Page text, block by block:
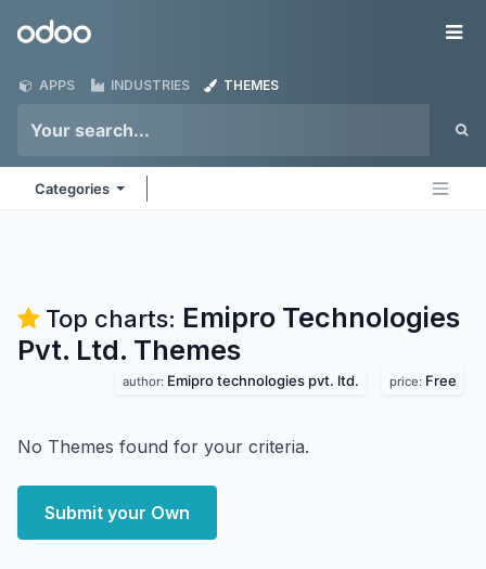
Odoo
APPS INDUSTRIES THEMES
Categories
Top charts: Emipro Technologies
Pvt. Ltd. Themes
author: Emipro technologies pvt. ltd. price: Free
No Themes found for your criteria.
Submit your Own